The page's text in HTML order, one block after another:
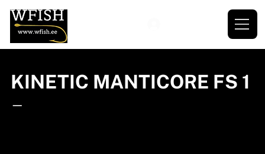
KINETIC MANTICORE FS 1
—